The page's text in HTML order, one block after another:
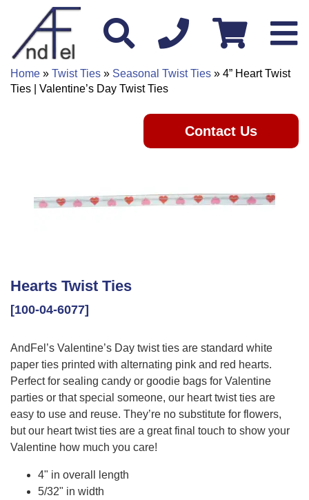
Home » Twist Ties » Seasonal Twist Ties » 4” Heart Twist
Ties | Valentine’s Day Twist Ties
Contact Us
Hearts Twist Ties
[100-04-6077]
AndFel’s Valentine’s Day twist ties are standard white
paper ties printed with alternating pink and red hearts.
Perfect for sealing candy or goodie bags for Valentine
parties or that special someone, our heart twist ties are
easy to use and reuse. They’re no substitute for flowers,
but our heart twist ties are a great final touch to show your
Valentine how much you care!
4" in overall length
5/32" in width